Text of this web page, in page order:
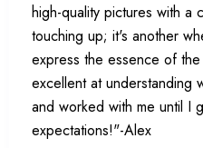
high-quality pictures with a
touching up; it's another
express the essence of
excellent at understanding
and worked with me until I
expectations!"-Alex